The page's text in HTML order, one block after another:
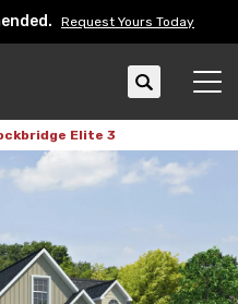
Request Yours Today
Search
Elite 3